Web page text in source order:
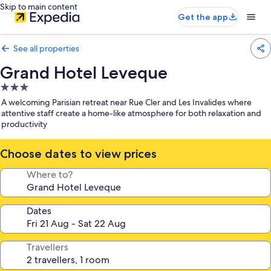
Skip to main content
Get the app
See all properties
Grand Hotel Leveque
3.0
star
property
A welcoming Parisian retreat near Rue Cler and Les Invalides where
attentive staff create a home-like atmosphere for both relaxation and
productivity
Choose dates to view prices
Where to?
Dates
Travellers